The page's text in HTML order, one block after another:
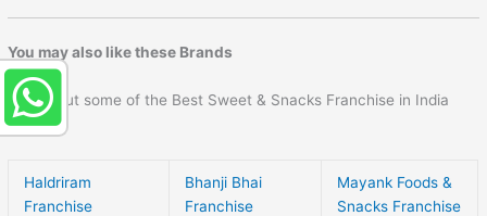
You may also like these Brands
Check out some of the Best Sweet & Snacks Franchise in India
here –
Haldriram
Franchise
Bhanji Bhai
Franchise
Mayank Foods &
Snacks Franchise